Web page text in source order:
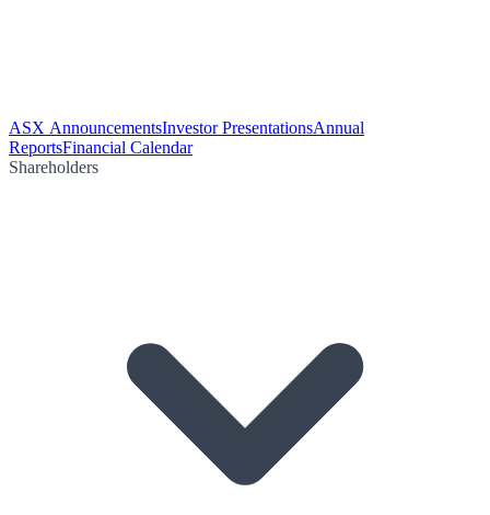
ASX AnnouncementsInvestor PresentationsAnnual
ReportsFinancial Calendar
Shareholders